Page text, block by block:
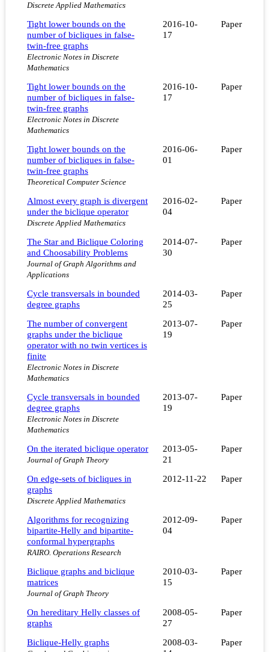
Discrete Applied Mathematics
Tight lower bounds on the
number of bicliques in false-
twin-free graphs
Electronic Notes in Discrete
Mathematics
2016-10-
17
Paper
Tight lower bounds on the
number of bicliques in false-
twin-free graphs
Electronic Notes in Discrete
Mathematics
2016-10-
17
Paper
Tight lower bounds on the
number of bicliques in false-
twin-free graphs
Theoretical Computer Science
2016-06-
01
Paper
Almost every graph is divergent
under the biclique operator
Discrete Applied Mathematics
2016-02-
04
Paper
The Star and Biclique Coloring
and Choosability Problems
Journal of Graph Algorithms and
Applications
2014-07-
30
Paper
Cycle transversals in bounded
degree graphs
2014-03-
25
Paper
The number of convergent
graphs under the biclique
operator with no twin vertices is
finite
Electronic Notes in Discrete
Mathematics
2013-07-
19
Paper
Cycle transversals in bounded
degree graphs
Electronic Notes in Discrete
Mathematics
2013-07-
19
Paper
On the iterated biclique operator
Journal of Graph Theory
2013-05-
21
Paper
On edge-sets of bicliques in
graphs
Discrete Applied Mathematics
2012-11-22 Paper
Algorithms for recognizing
bipartite-Helly and bipartite-
conformal hypergraphs
RAIRO. Operations Research
2012-09-
04
Paper
Biclique graphs and biclique
matrices
Journal of Graph Theory
2010-03-
15
Paper
On hereditary Helly classes of
graphs
2008-05-
27
Paper
Biclique-Helly graphs
2008-03-
Paper